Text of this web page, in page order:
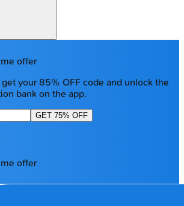
offer
your 85% OFF code and unlock the
bank on the app.
GET 75% OFF
offer